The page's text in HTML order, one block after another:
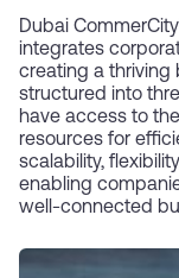
Dubai
integrates
creating a thriving
structured into
have access to
resources for
scalability,
enabling
well-connected